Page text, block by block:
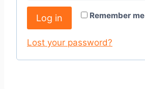
Remember me
Log in
Lost your password?